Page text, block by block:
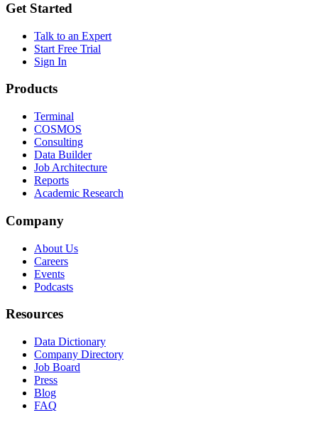
Get Started
Talk to an Expert
Start Free Trial
Sign In
Products
Terminal
COSMOS
Consulting
Data Builder
Job Architecture
Reports
Academic Research
Company
About Us
Careers
Events
Podcasts
Resources
Data Dictionary
Company Directory
Job Board
Press
Blog
FAQ